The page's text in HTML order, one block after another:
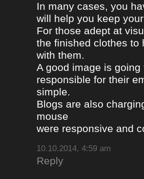
In many cases, you
will help you keep
For those adept at
the finished clothes to
with them.
A good image is
responsible for their
simple.
Blogs are also
mouse
were responsive and
10.10.2014, 4:59 am
Reply